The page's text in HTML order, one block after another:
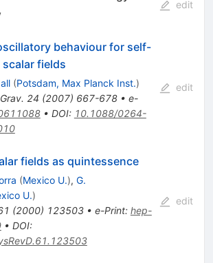
edit
behaviour for self-
fields
(Potsdam, Max Planck Inst.)
24 (2007) 667-678• e-
• DOI: 10.1088/0264-
edit
fields as quintessence
(Mexico U.), G.
U.)
(2000) 123503• e-Print: hep-
• DOI:
edit